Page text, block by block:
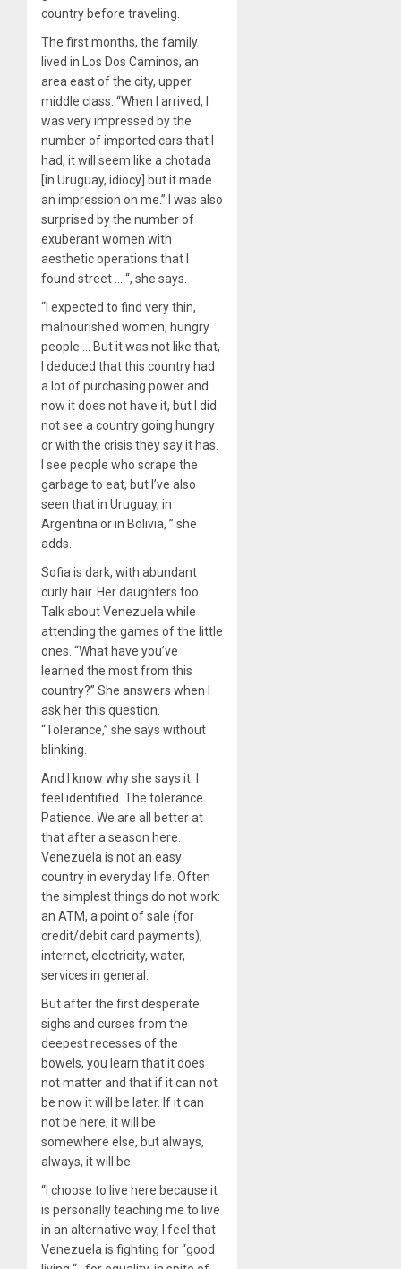
country before traveling.
The first months, the family
lived in Los Dos Caminos, an
area east of the city, upper
middle class. “When I arrived, I
was very impressed by the
number of imported cars that I
had, it will seem like a chotada
[in Uruguay, idiocy] but it made
an impression on me.” I was also
surprised by the number of
exuberant women with
aesthetic operations that I
found street … “, she says.
“I expected to find very thin,
malnourished women, hungry
people … But it was not like that,
I deduced that this country had
a lot of purchasing power and
now it does not have it, but I did
not see a country going hungry
or with the crisis they say it has.
I see people who scrape the
garbage to eat, but I’ve also
seen that in Uruguay, in
Argentina or in Bolivia, ” she
adds.
Sofia is dark, with abundant
curly hair. Her daughters too.
Talk about Venezuela while
attending the games of the little
ones. “What have you’ve
learned the most from this
country?” She answers when I
ask her this question.
“Tolerance,” she says without
blinking.
And I know why she says it. I
feel identified. The tolerance.
Patience. We are all better at
that after a season here.
Venezuela is not an easy
country in everyday life. Often
the simplest things do not work:
an ATM, a point of sale (for
credit/debit card payments),
internet, electricity, water,
services in general.
But after the first desperate
sighs and curses from the
deepest recesses of the
bowels, you learn that it does
not matter and that if it can not
be now it will be later. If it can
not be here, it will be
somewhere else, but always,
always, it will be.
“I choose to live here because it
is personally teaching me to live
in an alternative way, I feel that
Venezuela is fighting for “good